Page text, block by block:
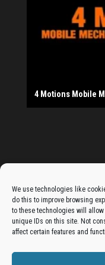
We use technologies like
do this to improve browsing
to these technologies will
unique IDs on this site. Not
affect certain features and
The Monday
4 Motions Mobile
Buttershaw Lane
Beacon Road
China Dragon
Cogio Ltd -
Dessert Box
New Manzil
Dudley's Books
Bradford (Park
West Yorkshire
Ho Mei Chinese
Jade Garden
Julia's Florist
KCA Installations
Lee's Dealz (Direct
Manzil Balti House
The Vape Hub
Sunshine
Elite Vapes
Panda House
Rajas - Halifax
Salad Fayre
Shahida's Cafe
Shezzaan's
The Fold Antiques
Golden Dragon
The Magic Wok
The Waggoners
Thor Vapes
Wibsey DIY Centre
Wibsey Pet Foods
Wibsey Spice
Get your business
the